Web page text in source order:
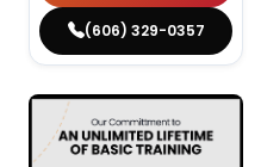
(606) 329-0357